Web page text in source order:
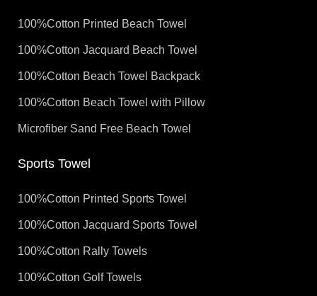
100%Cotton Printed Beach Towel
100%Cotton Jacquard Beach Towel
100%Cotton Beach Towel Backpack
100%Cotton Beach Towel with Pillow
Microfiber Sand Free Beach Towel
Sports Towel
100%Cotton Printed Sports Towel
100%Cotton Jacquard Sports Towel
100%Cotton Rally Towels
100%Cotton Golf Towels